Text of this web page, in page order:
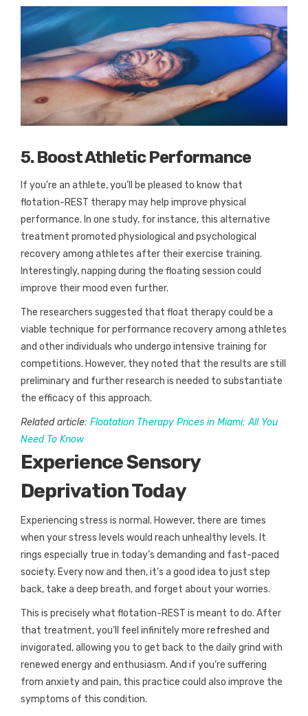
5. Boost Athletic Performance
If you’re an athlete, you’ll be pleased to know that
flotation-REST therapy may help improve physical
performance. In one study, for instance, this alternative
treatment promoted physiological and psychological
recovery among athletes after their exercise training.
Interestingly, napping during the floating session could
improve their mood even further.
The researchers suggested that float therapy could be a
viable technique for performance recovery among athletes
and other individuals who undergo intensive training for
competitions. However, they noted that the results are still
preliminary and further research is needed to substantiate
the efficacy of this approach.
Related article: Floatation Therapy Prices in Miami: All You
Need To Know
Experience Sensory
Deprivation Today
Experiencing stress is normal. However, there are times
when your stress levels would reach unhealthy levels. It
rings especially true in today’s demanding and fast-paced
society. Every now and then, it’s a good idea to just step
back, take a deep breath, and forget about your worries.
This is precisely what flotation-REST is meant to do. After
that treatment, you’ll feel infinitely more refreshed and
invigorated, allowing you to get back to the daily grind with
renewed energy and enthusiasm. And if you’re suffering
from anxiety and pain, this practice could also improve the
symptoms of this condition.